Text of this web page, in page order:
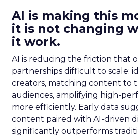
AI is making this
it is not changing
it work.
AI is reducing the friction that
partnerships difficult to scale:
creators, matching content to
audiences, amplifying high-
more efficiently. Early data
content paired with AI-driven
significantly outperforms